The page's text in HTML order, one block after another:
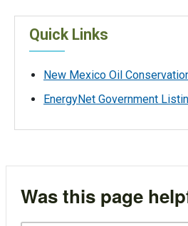
Quick Links
New Mexico Oil
EnergyNet Government
Was this page